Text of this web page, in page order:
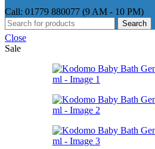
Call: 01779 880077 (9 AM - 10 PM)
Search
Close
Sale